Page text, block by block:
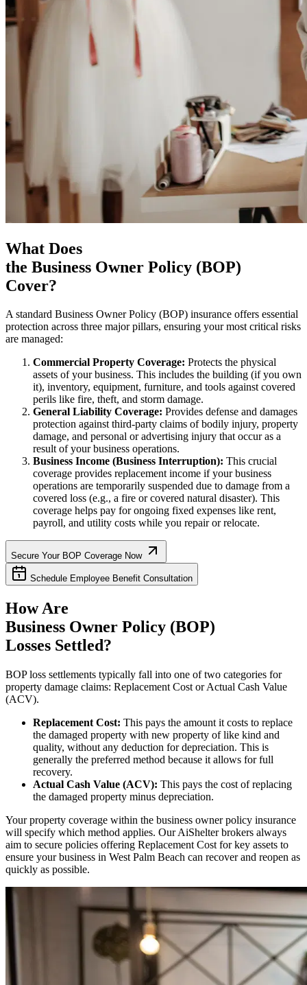
What Does
the Business Owner Policy (BOP)
Cover?
A standard Business Owner Policy (BOP) insurance offers essential
protection across three major pillars, ensuring your most critical risks
are managed:
Commercial Property Coverage: Protects the physical
assets of your business. This includes the building (if you own
it), inventory, equipment, furniture, and tools against covered
perils like fire, theft, and storm damage.
General Liability Coverage: Provides defense and damages
protection against third-party claims of bodily injury, property
damage, and personal or advertising injury that occur as a
result of your business operations.
Business Income (Business Interruption): This crucial
coverage provides replacement income if your business
operations are temporarily suspended due to damage from a
covered loss (e.g., a fire or covered natural disaster). This
coverage helps pay for ongoing fixed expenses like rent,
payroll, and utility costs while you repair or relocate.
Secure Your BOP Coverage Now
Schedule Employee Benefit Consultation
How Are
Business Owner Policy (BOP)
Losses Settled?
BOP loss settlements typically fall into one of two categories for
property damage claims: Replacement Cost or Actual Cash Value
(ACV).
Replacement Cost: This pays the amount it costs to replace
the damaged property with new property of like kind and
quality, without any deduction for depreciation. This is
generally the preferred method because it allows for full
recovery.
Actual Cash Value (ACV): This pays the cost of replacing
the damaged property minus depreciation.
Your property coverage within the business owner policy insurance
will specify which method applies. Our AiShelter brokers always
aim to secure policies offering Replacement Cost for key assets to
ensure your business in West Palm Beach can recover and reopen as
quickly as possible.